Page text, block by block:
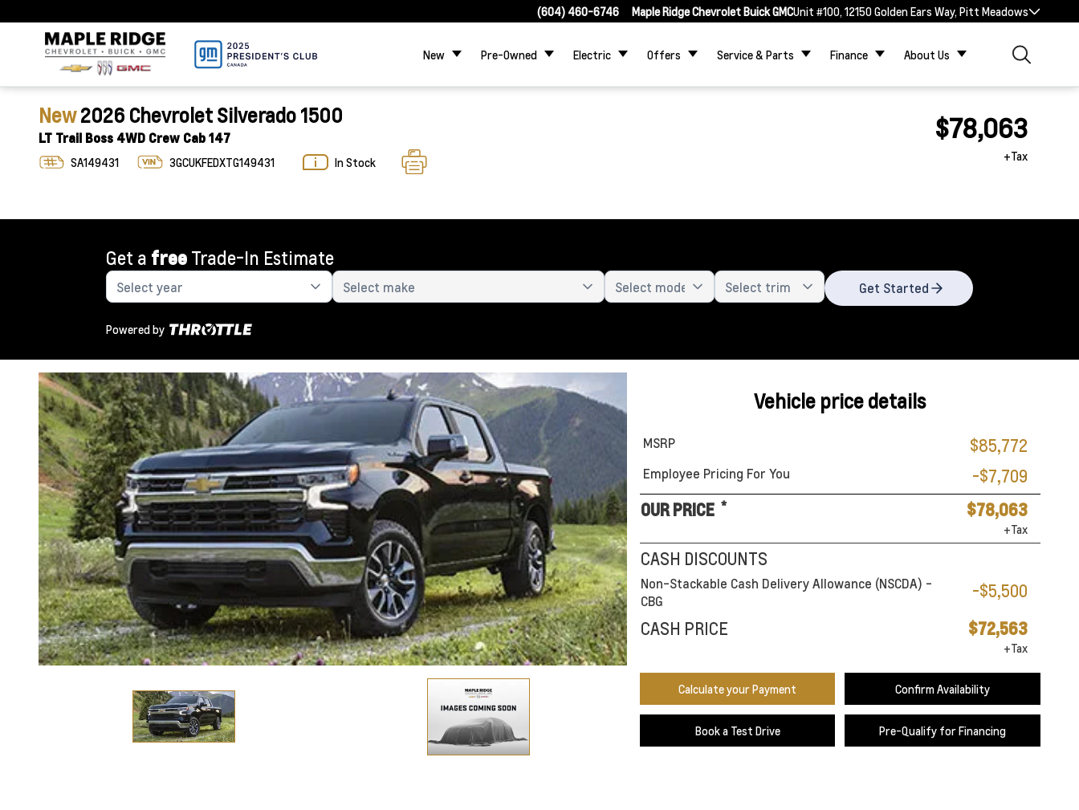
(604) 460-6746 Maple Ridge Chevrolet Buick GMCUnit #100, 12150 Golden Ears Way, Pitt Meadows
New Pre-Owned Electric Offers Service & Parts Finance About Us
New2026 Chevrolet Silverado 1500
LT Trail Boss 4WD Crew Cab 147
SA149431 3GCUKFEDXTG149431 In Stock
$78,063
+Tax
Get a free Trade-In Estimate
Get Started
Powered by
Vehicle price details
MSRP $85,772
Employee Pricing For You
-$7,709
OUR PRICE * $78,063
+Tax
CASH DISCOUNTS
Non-Stackable Cash Delivery Allowance (NSCDA) -
CBG
-$5,500
CASH PRICE
$72,563
+Tax
Calculate your Payment Confirm Availability
Book a Test Drive Pre-Qualify for Financing